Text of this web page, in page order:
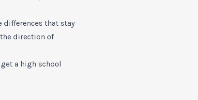
differences that stay
direction of
a high school